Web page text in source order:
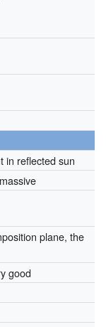
in reflected sun
plane, the
good